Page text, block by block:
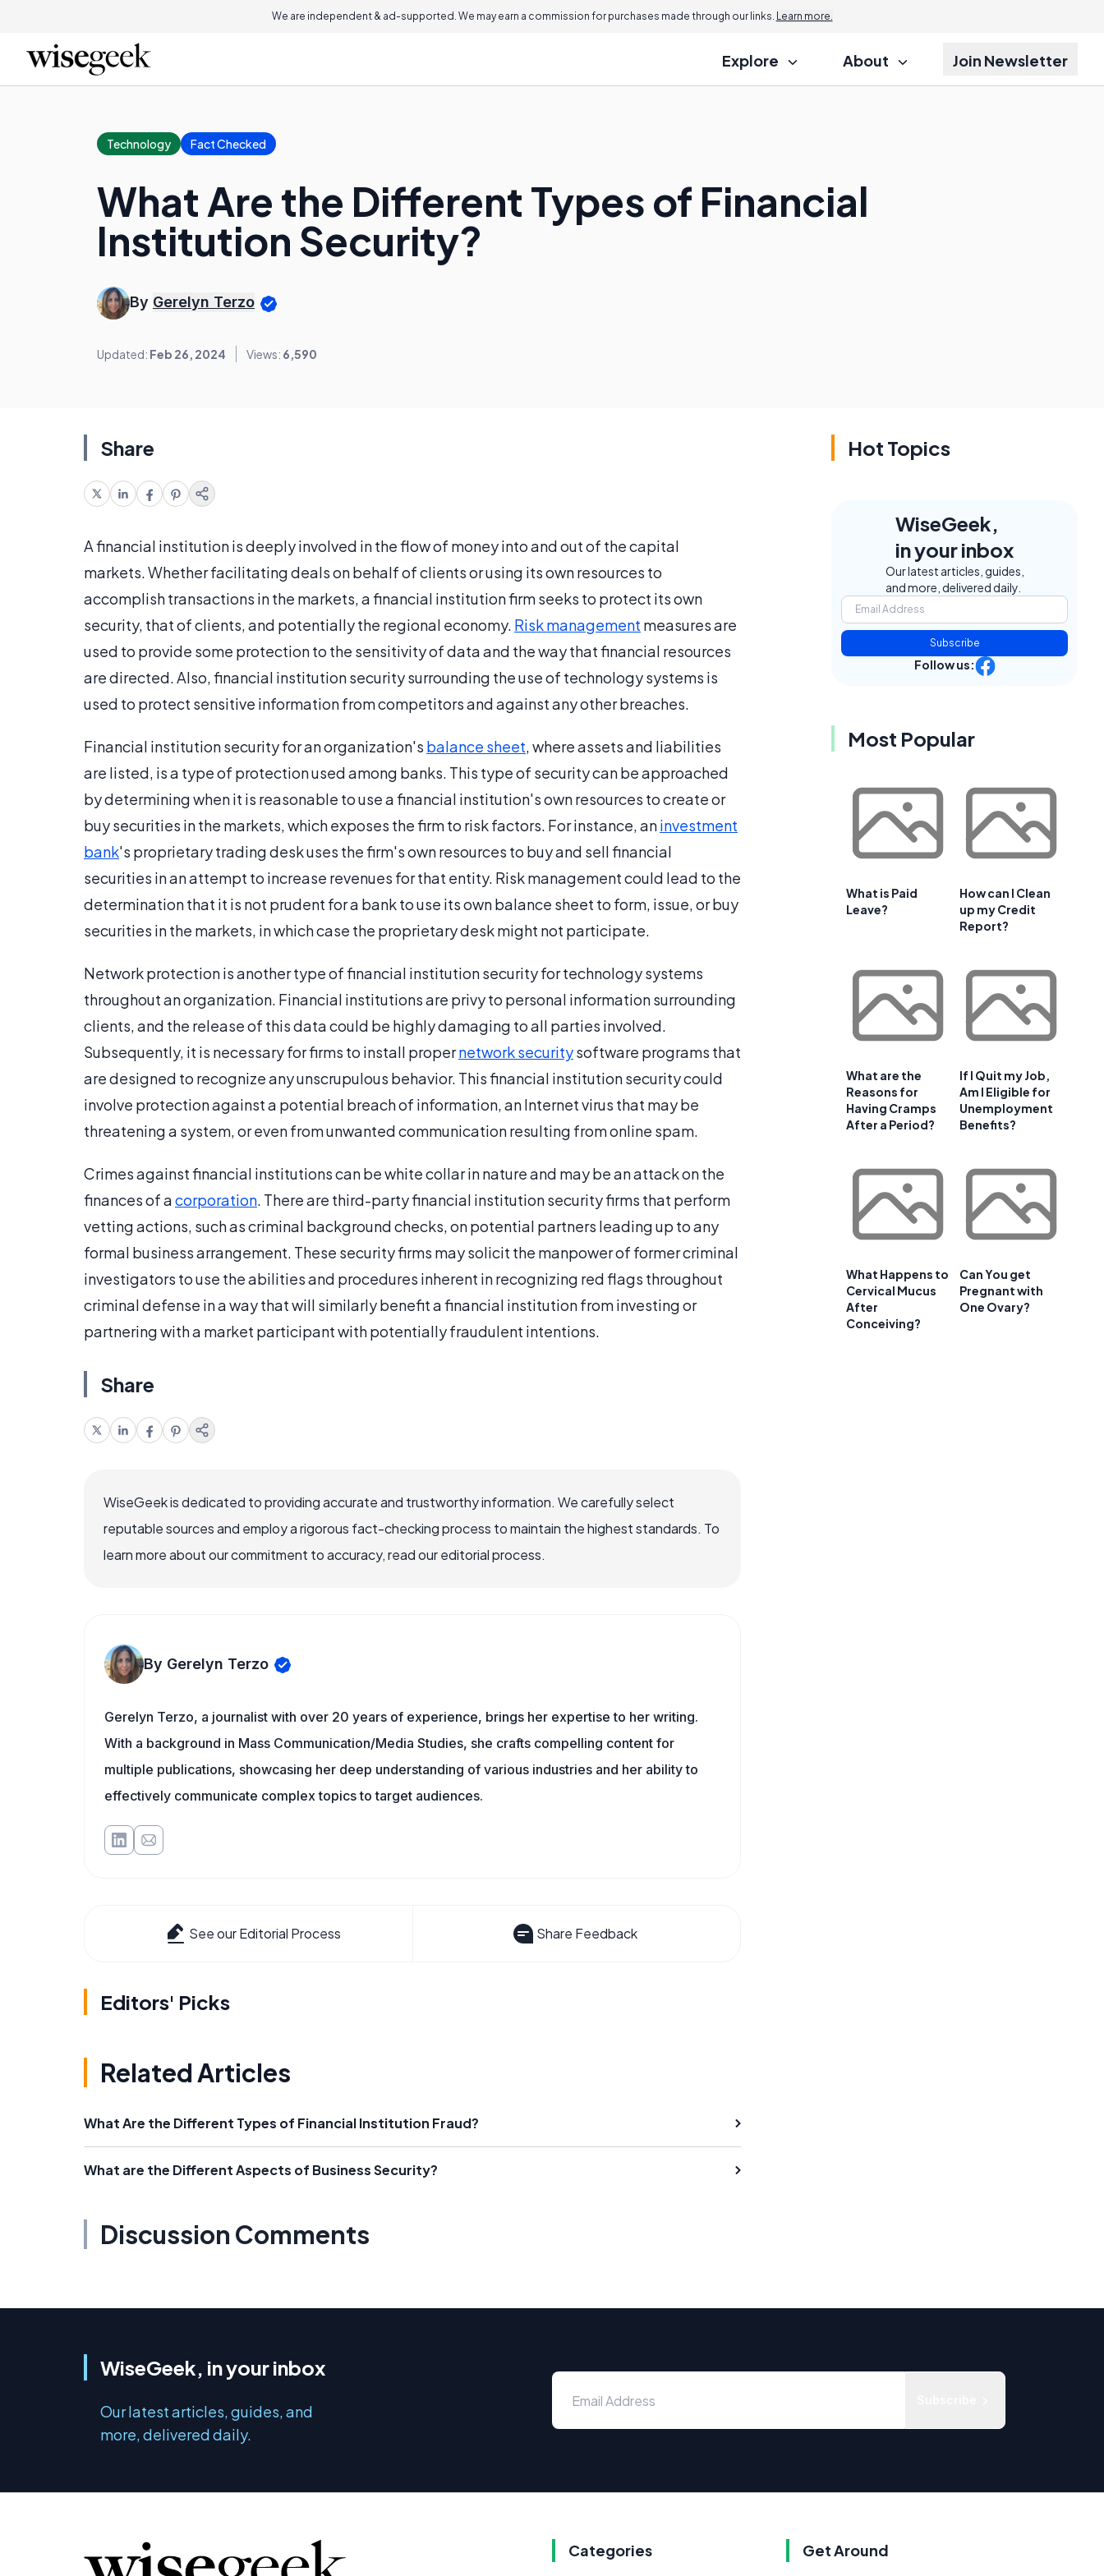
We are independent & ad-supported. We may earn a commission for purchases made through our links. Learn more.
Explore About Join Newsletter
Technology Fact Checked
What Are the Different Types of Financial
Institution Security?
By Gerelyn Terzo
Updated: Feb 26, 2024 Views: 6,590
Share
A financial institution is deeply involved in the flow of money into and out of the capital
markets. Whether facilitating deals on behalf of clients or using its own resources to
accomplish transactions in the markets, a financial institution firm seeks to protect its own
security, that of clients, and potentially the regional economy. Risk management measures are
used to provide some protection to the sensitivity of data and the way that financial resources
are directed. Also, financial institution security surrounding the use of technology systems is
used to protect sensitive information from competitors and against any other breaches.
Financial institution security for an organization's balance sheet, where assets and liabilities
are listed, is a type of protection used among banks. This type of security can be approached
by determining when it is reasonable to use a financial institution's own resources to create or
buy securities in the markets, which exposes the firm to risk factors. For instance, aninvestment
bank's proprietary trading desk uses the firm's own resources to buy and sell financial
securities in an attempt to increase revenues for that entity. Risk management could lead to the
determination that it is not prudent for a bank to use its own balance sheet to form, issue, or buy
securities in the markets, in which case the proprietary desk might not participate.
Network protection is another type of financial institution security for technology systems
throughout an organization. Financial institutions are privy to personal information surrounding
clients, and the release of this data could be highly damaging to all parties involved.
Subsequently, it is necessary for firms to install propernetwork securitysoftware programs that
are designed to recognize any unscrupulous behavior. This financial institution security could
involve protection against a potential breach of information, an Internet virus that may be
threatening a system, or even from unwanted communication resulting from online spam.
Crimes against financial institutions can be white collar in nature and may be an attack on the
finances of acorporation. There are third-party financial institution security firms that perform
vetting actions, such as criminal background checks, on potential partners leading up to any
formal business arrangement. These security firms may solicit the manpower of former criminal
investigators to use the abilities and procedures inherent in recognizing red flags throughout
criminal defense in a way that will similarly benefit a financial institution from investing or
partnering with a market participant with potentially fraudulent intentions.
Share
WiseGeek is dedicated to providing accurate and trustworthy information. We carefully select
reputable sources and employ a rigorous fact-checking process to maintain the highest standards. To
learn more about our commitment to accuracy, read our editorial process.
By Gerelyn Terzo
Gerelyn Terzo, a journalist with over 20 years of experience, brings her expertise to her writing.
With a background in Mass Communication/Media Studies, she crafts compelling content for
multiple publications, showcasing her deep understanding of various industries and her ability to
effectively communicate complex topics to target audiences.
See our Editorial Process Share Feedback
Editors' Picks
Related Articles
What Are the Different Types of Financial Institution Fraud?
What are the Different Aspects of Business Security?
Discussion Comments
Hot Topics
WiseGeek,
in your inbox
Our latest articles, guides,
and more, delivered daily.
Subscribe
Follow us:
Most Popular
What is Paid
Leave?
How can I Clean
up my Credit
Report?
What are the
Reasons for
Having Cramps
After a Period?
If I Quit my Job,
Am I Eligible for
Unemployment
Benefits?
What Happens to
Cervical Mucus
After
Conceiving?
Can You get
Pregnant with
One Ovary?
WiseGeek, in your inbox
Our latest articles, guides, and
more, delivered daily.
Categories Get Around